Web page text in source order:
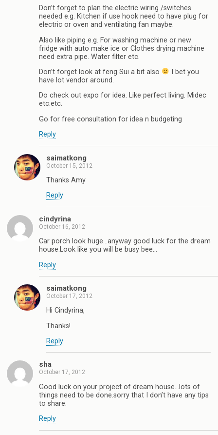
Don’t forget to plan the electric wiring /switches
needed e.g. Kitchen if use hook need to have plug for
electric or oven and ventilating fan maybe.
Also like piping e.g. For washing machine or new
fridge with auto make ice or Clothes drying machine
need extra pipe. Water filter etc.
Don’t forget look at feng Sui a bit also
I bet you
have lot vendor around.
Do check out expo for idea. Like perfect living. Midec
etc.etc.
Go for free consultation for idea n budgeting
Reply
saimatkong
October 15, 2012
Thanks Amy
Reply
cindyrina
October 16, 2012
Car porch look huge…anyway good luck for the dream
house.Look like you will be busy bee…
Reply
saimatkong
October 17, 2012
Hi Cindyrina,
Thanks!
Reply
sha
October 17, 2012
Good luck on your project of dream house…lots of
things need to be done.sorry that I don’t have any tips
to share.
Reply